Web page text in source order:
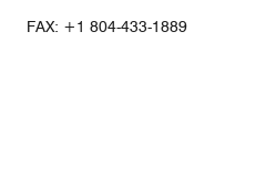
FAX: +1 804-433-1889